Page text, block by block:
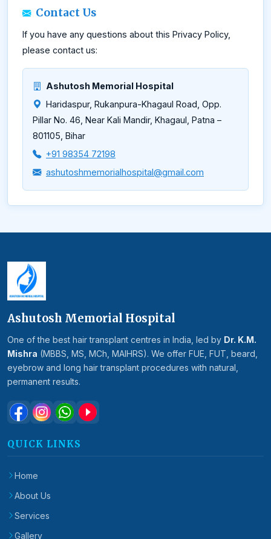
Contact Us
If you have any questions about this Privacy Policy,
please contact us:
Ashutosh Memorial Hospital
Haridaspur, Rukanpura-Khagaul Road, Opp.
Pillar No. 46, Near Kali Mandir, Khagaul, Patna –
801105, Bihar
+91 98354 72198
ashutoshmemorialhospital@gmail.com
Ashutosh Memorial Hospital
One of the best hair transplant centres in India, led by Dr. K.M.
Mishra (MBBS, MS, MCh, MAIHRS). We offer FUE, FUT, beard,
eyebrow and long hair transplant procedures with natural,
permanent results.
QUICK LINKS
Home
About Us
Services
Gallery